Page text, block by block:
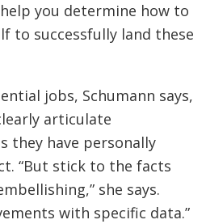
you determine how to
to successfully land these
jobs, Schumann says,
articulate
they have personally
“But stick to the facts
she says.
with specific data.”